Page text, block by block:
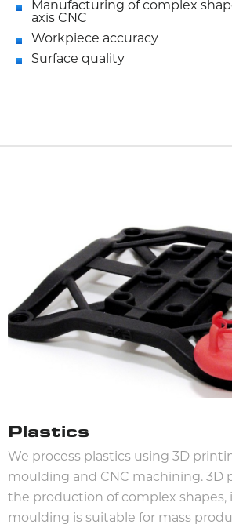
Manufacturing of complex
axis CNC
Workpiece accuracy
Surface quality
Plastics
We process plastics using 3D
moulding and CNC machining. 3D
the production of complex shapes,
moulding is suitable for mass